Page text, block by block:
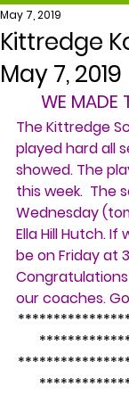
Kittredge
May 7, 2019
May 7, 2019
WE MADE
The Kittredge
played hard all
showed. The
this week.  The
Wednesday
Ella Hill Hutch. If
be on Friday at
our coaches.